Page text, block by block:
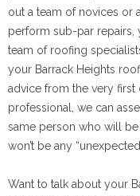
out a team of novices or
perform sub-par repairs,
team of roofing
your Barrack Heights
advice from the very
professional, we can
same person who will
won’t be any
Want to talk about your